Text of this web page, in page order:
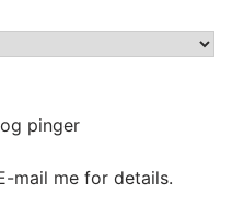
pinger
mail me for details.